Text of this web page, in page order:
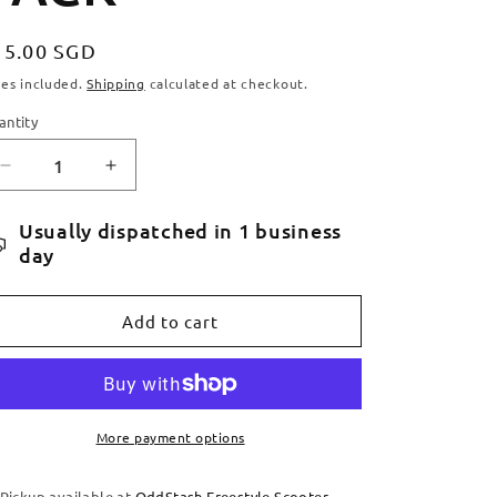
SGD
included.Shipping calculated at checkout.
Decrease
quantity
for
TILT
FIXED
FENDER
1
Increase
quantity
for
TILT
FENDER
KIT
1
PACK
Usually dispatched in 1 business
day
Add to cart
More payment options